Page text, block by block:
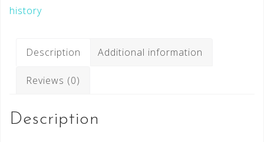
history
Description Additional information
Reviews (0)
Description